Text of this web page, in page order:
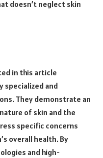
doesn’t neglect skin
in this article
specialized and
They demonstrate an
of skin and the
specific concerns
overall health. By
and high-